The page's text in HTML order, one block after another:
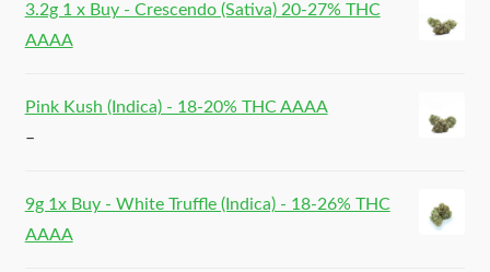
3.2g 1 x Buy - Crescendo (Sativa) 20-27% THC
AAAA
Pink Kush (Indica) - 18-20% THC AAAA
–
9g 1x Buy - White Truffle (Indica) - 18-26% THC
AAAA